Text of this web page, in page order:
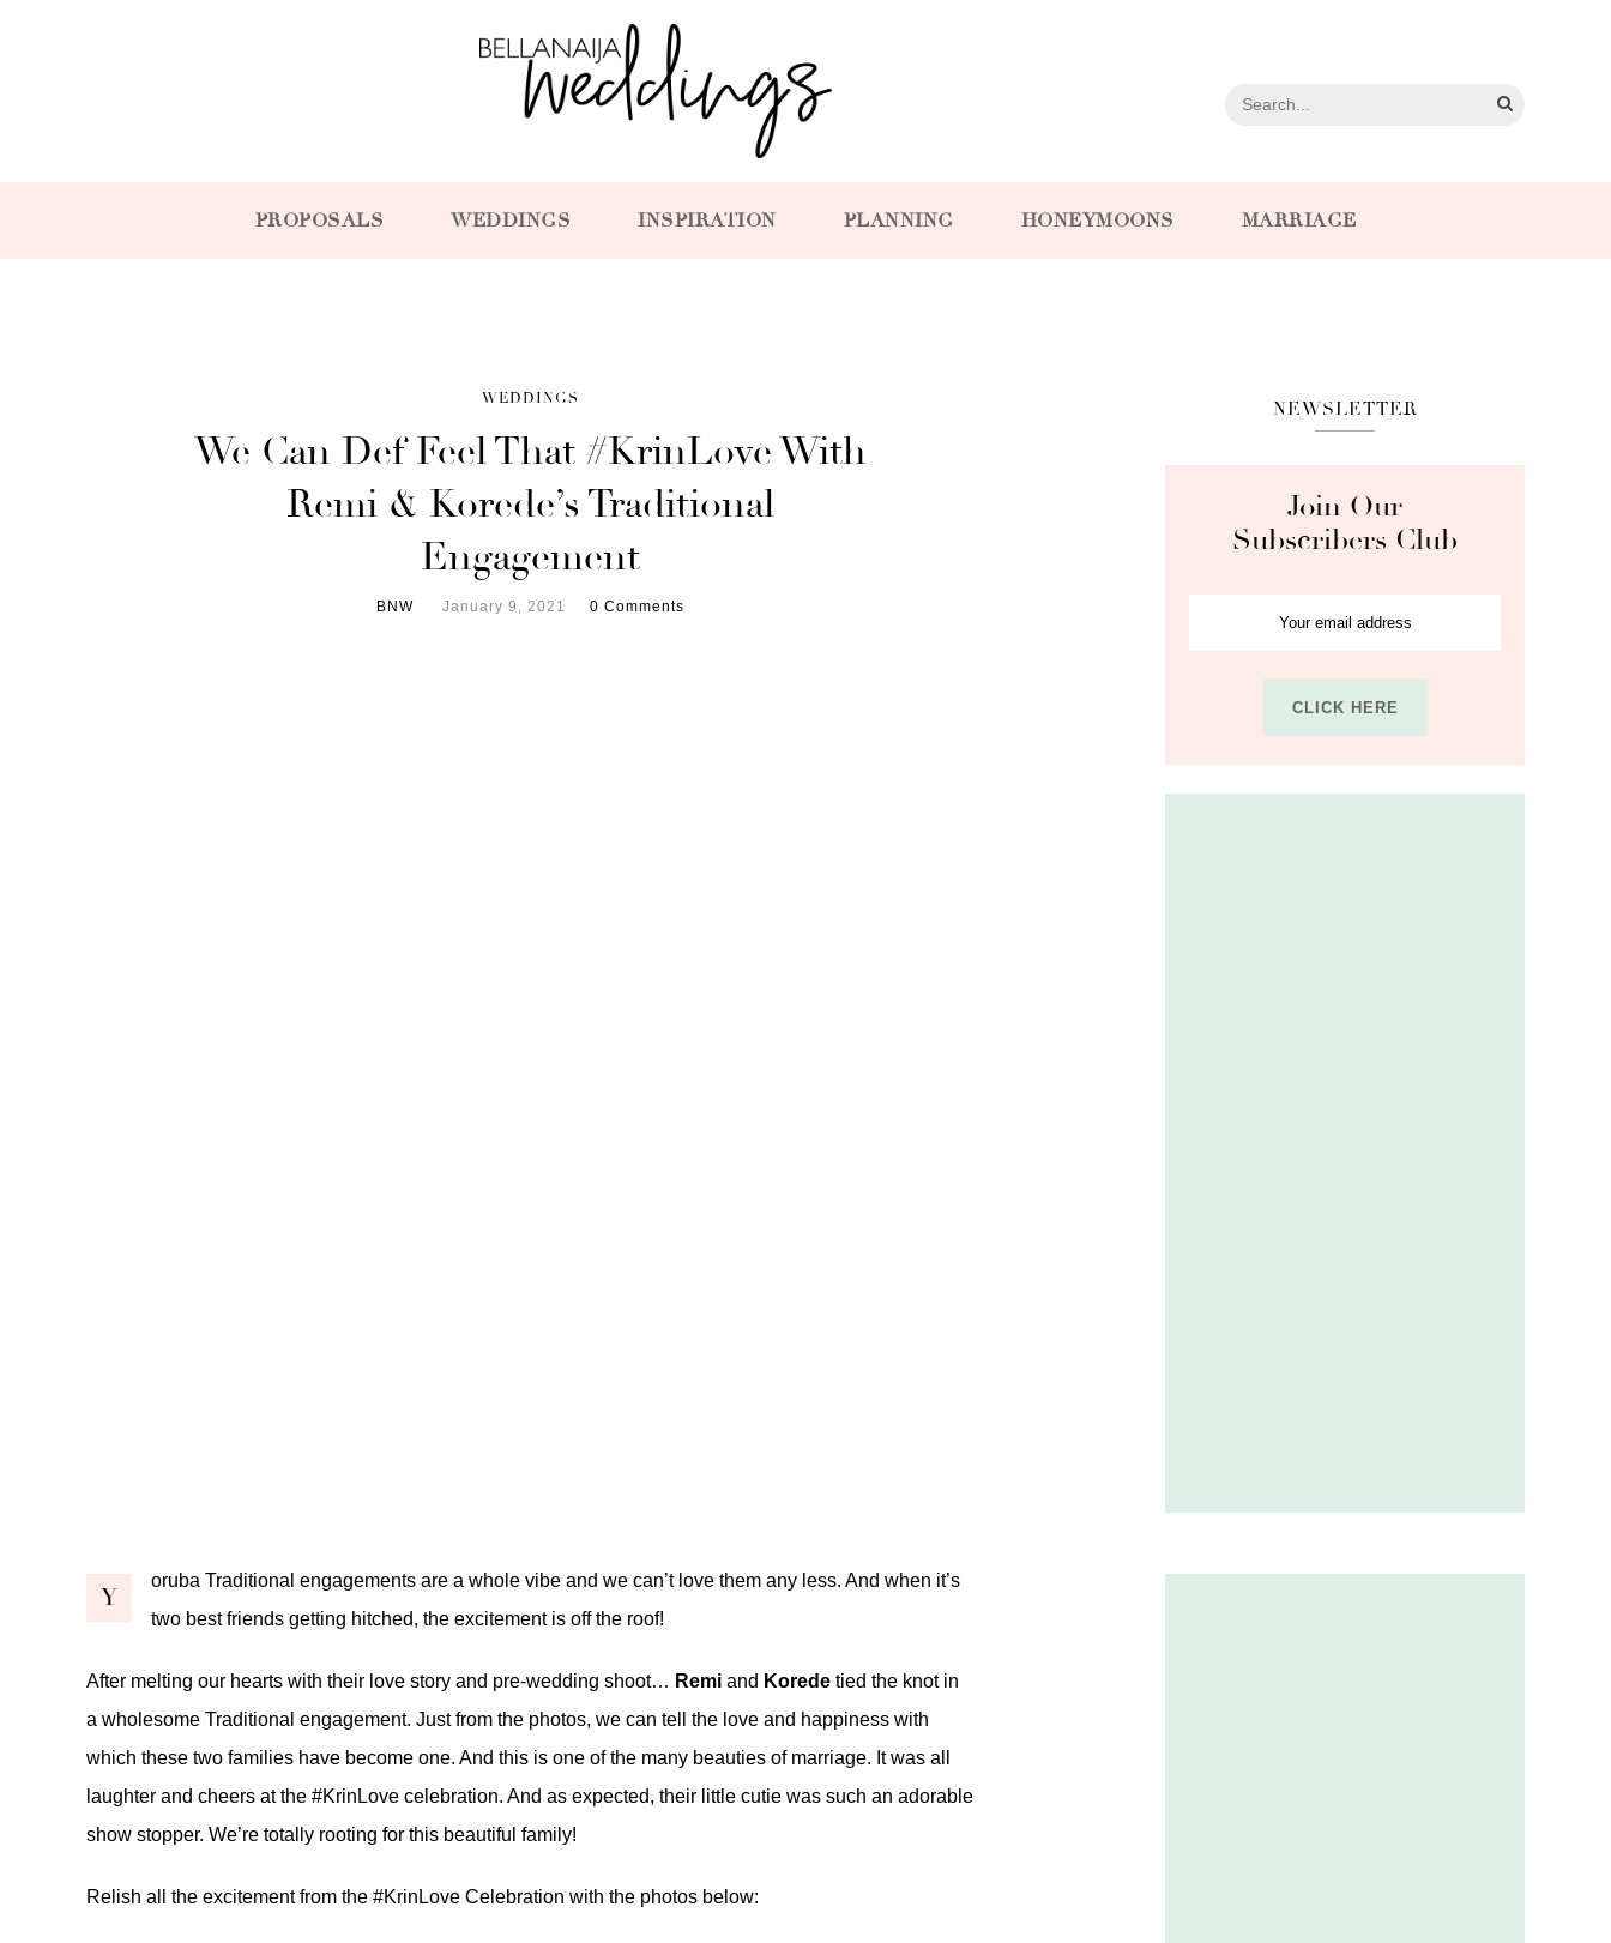
PROPOSALS WEDDINGS INSPIRATION PLANNING HONEYMOONS MARRIAGE
WEDDINGS
We Can Def Feel That #KrinLove With
Remi & Korede’s Traditional
Engagement
BNW January 9, 2021 0 Comments
Y
oruba Traditional engagements are a whole vibe and we can’t love them any less. And when it’s
two best friends getting hitched, the excitement is off the roof!
After melting our hearts with their love story and pre-wedding shoot… Remi and Korede tied the knot in
a wholesome Traditional engagement. Just from the photos, we can tell the love and happiness with
which these two families have become one. And this is one of the many beauties of marriage. It was all
laughter and cheers at the #KrinLove celebration. And as expected, their little cutie was such an adorable
show stopper. We’re totally rooting for this beautiful family!
Relish all the excitement from the #KrinLove Celebration with the photos below:
NEWSLETTER
Join Our
Subscribers Club